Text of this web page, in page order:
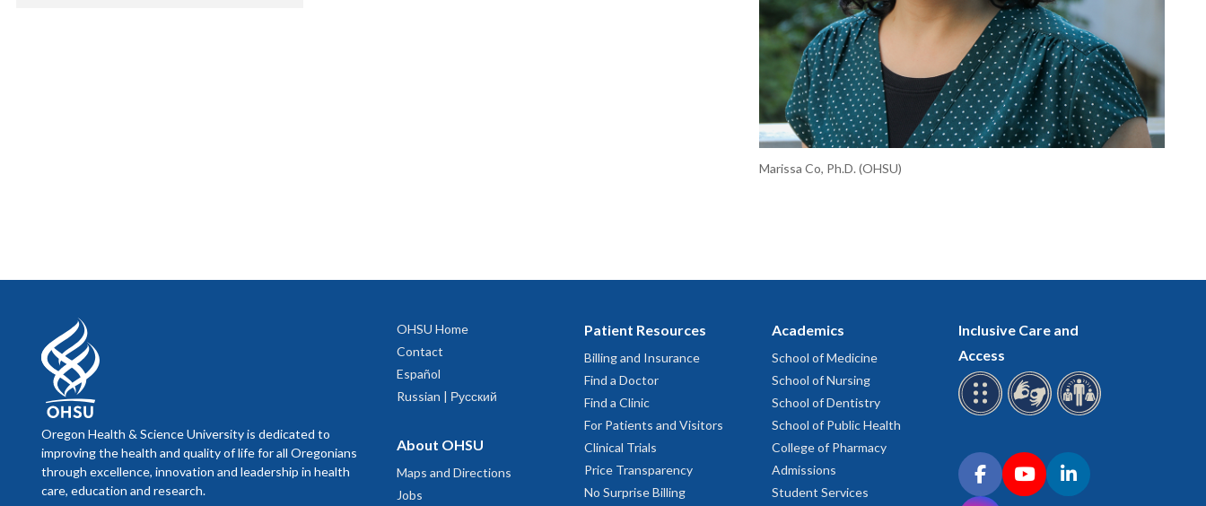
Marissa Co, Ph.D. (OHSU)
Oregon Health & Science University is dedicated to
improving the health and quality of life for all Oregonians
through excellence, innovation and leadership in health
care, education and research.
OHSU Home
Contact
Español
Russian | Русский
About OHSU
Maps and Directions
Jobs
Patient Resources
Billing and Insurance
Find a Doctor
Find a Clinic
For Patients and Visitors
Clinical Trials
Price Transparency
No Surprise Billing
Academics
School of Medicine
School of Nursing
School of Dentistry
School of Public Health
College of Pharmacy
Admissions
Student Services
Inclusive Care and
Access
Connect with OHSU on social media
FacebookYouTubeLinkedIn